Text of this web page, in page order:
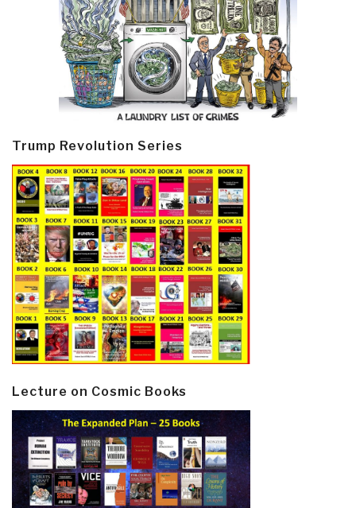
Trump Revolution Series
Lecture on Cosmic Books